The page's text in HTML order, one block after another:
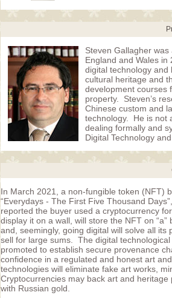
Steven Gallagher
England and Wales
digital technology
cultural heritage and
development courses
property. Steven’s
Chinese custom and
technology. He is not
dealing formally and
Digital Technology
In March 2021, a non-fungible token (NFT)
“Everydays - The First Five Thousand
reported the buyer used a cryptocurrency
display it on a wall, will store the NFT on
and, seemingly, going digital will solve all
sell for large sums. The digital
promoted to establish secure provenance
confidence in a regulated and honest art
technologies will eliminate fake art works,
Cryptocurrencies may back art and
with Russian gold.